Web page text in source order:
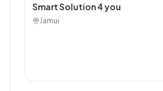
Smart Solution 4 you
Jamui